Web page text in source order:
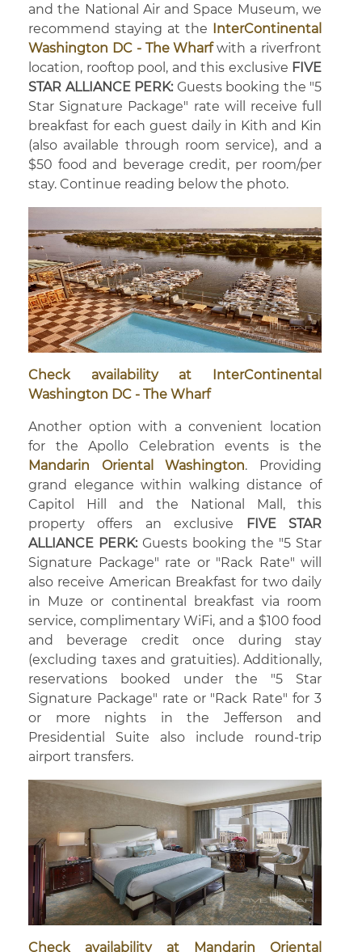
and the National Air and Space Museum, we
recommend staying at the InterContinental
Washington DC - The Wharfwith a riverfront
location, rooftop pool, and this exclusive FIVE
STAR ALLIANCE PERK:Guests booking the "5
Star Signature Package" rate will receive full
breakfast for each guest daily in Kith and Kin
(also available through room service), and a
$50 food and beverage credit, per room/per
stay. Continue reading below the photo.
Check availability at InterContinental
Washington DC - The Wharf
Another option with a convenient location
for the Apollo Celebration events is the
Mandarin Oriental Washington. Providing
grand elegance within walking distance of
Capitol Hill and the National Mall, this
property offers an exclusive
FIVE STAR
ALLIANCE PERK: Guests booking the "5 Star
Signature Package" rate or "Rack Rate" will
also receive American Breakfast for two daily
in Muze or continental breakfast via room
service, complimentary WiFi, and a $100 food
and beverage credit once during stay
(excluding taxes and gratuities). Additionally,
reservations booked under the "5 Star
Signature Package" rate or "Rack Rate" for 3
or more nights in the Jefferson and
Presidential Suite also include round-trip
airport transfers.
Check availability at Mandarin Oriental